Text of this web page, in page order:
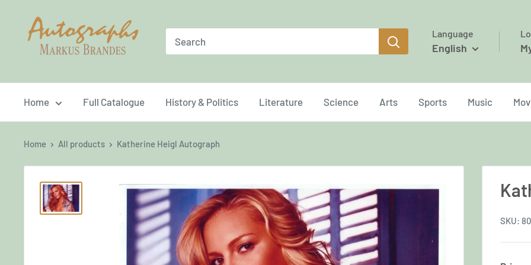
content
Brandes
Autographs
Language
English
Home Full Catalogue History & Politics Literature Science Arts Sports Music
Home All products Katherine Heigl Autograph
SKU: